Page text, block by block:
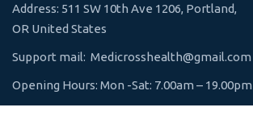
Address: 511 SW 10th Ave 1206, Portland,
OR United States
Support mail: Medicrosshealth@gmail.com
Opening Hours: Mon -Sat: 7.00am – 19.00pm